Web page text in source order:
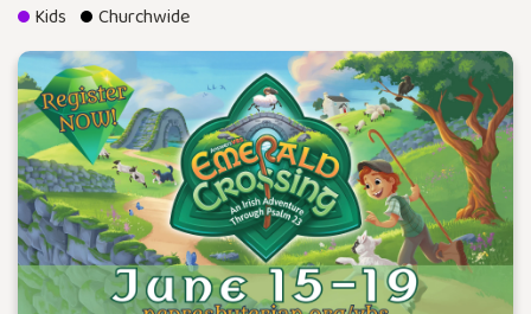
Kids Churchwide